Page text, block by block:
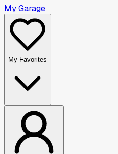
My Garage
My Favorites